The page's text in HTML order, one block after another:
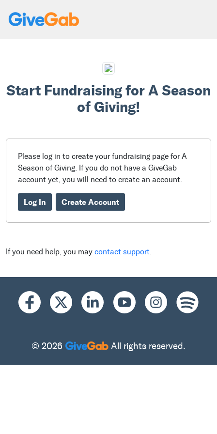
Start Fundraising for A Season
of Giving!
Please log in to create your fundraising page for A
Season of Giving. If you do not have a GiveGab
account yet, you will need to create an account.
Log In Create Account
If you need help, you may contact support.
© 2026 All rights reserved.